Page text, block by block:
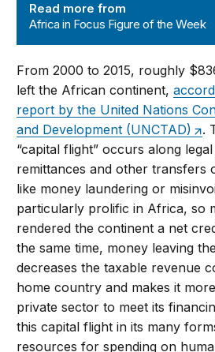
Read more from
Africa in Focus Figure of the Week
From 2000 to 2015, roughly
left the African continent,
report by the United Nations
and Development (UNCTAD)
.
“capital flight” occurs along
remittances and other transfers
like money laundering or
particularly prolific in Africa, so
rendered the continent a net
the same time, money leaving
decreases the taxable revenue
home country and makes it
private sector to meet its
this capital flight in its many
resources for spending on